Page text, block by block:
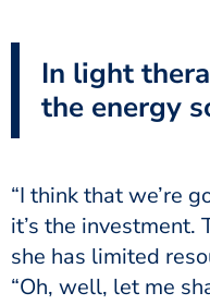
In light
the energy
“I think that we’re
it’s the investment.
she has limited
“Oh, well, let me